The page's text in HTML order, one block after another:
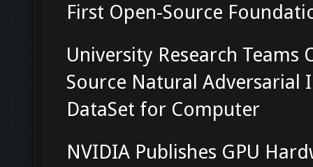
First Open-Source
University Research Teams
Source Natural Adversarial
DataSet for Computer
NVIDIA Publishes GPU